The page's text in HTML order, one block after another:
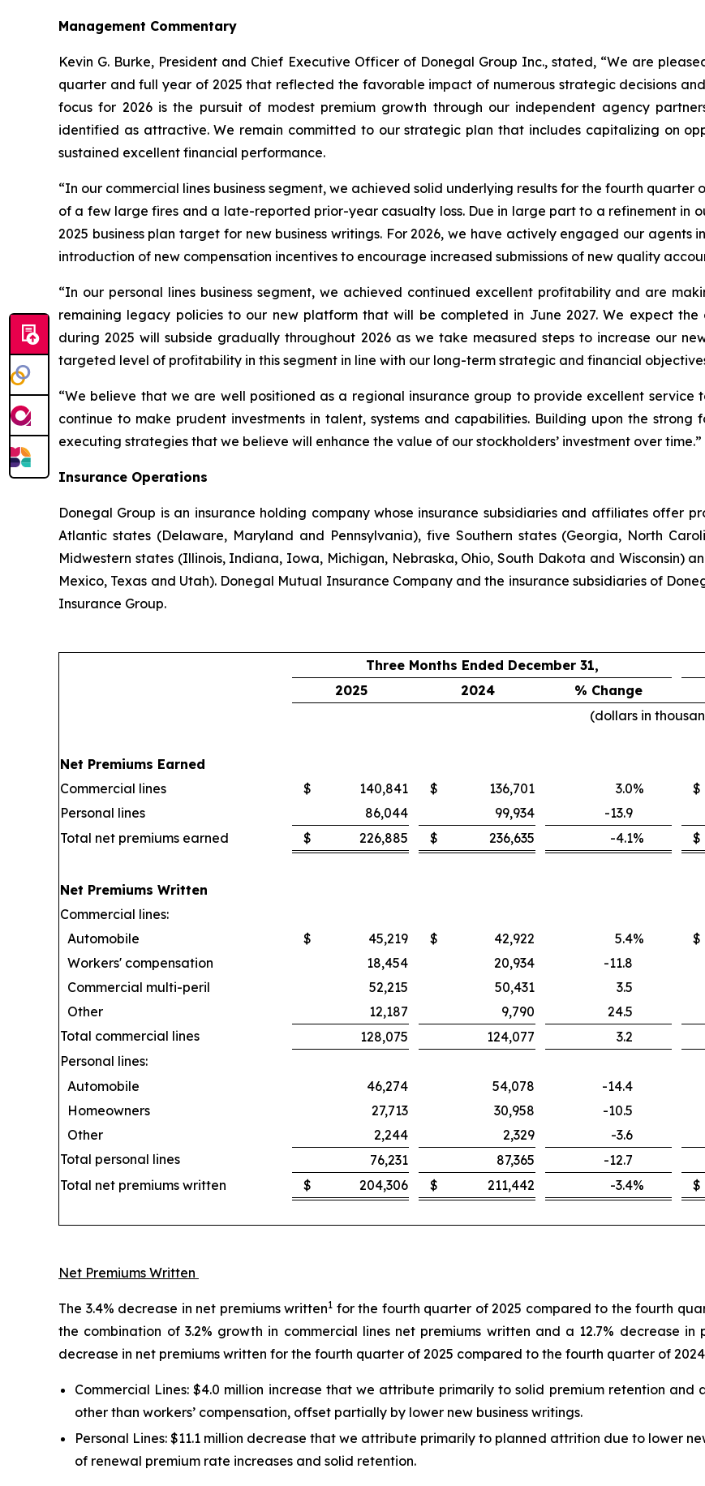
Management Commentary
Kevin G. Burke, President and Chief Executive Officer of Donegal Group Inc., stated, “We are
quarter and full year of 2025 that reflected the favorable impact of numerous strategic decisions
focus for 2026 is the pursuit of modest premium growth through our independent agency
identified as attractive. We remain committed to our strategic plan that includes capitalizing on
sustained excellent financial performance.
“In our commercial lines business segment, we achieved solid underlying results for the fourth
of a few large fires and a late-reported prior-year casualty loss. Due in large part to a refinement in
2025 business plan target for new business writings. For 2026, we have actively engaged our
introduction of new compensation incentives to encourage increased submissions of new quality
“In our personal lines business segment, we achieved continued excellent profitability and are
remaining legacy policies to our new platform that will be completed in June 2027. We expect the
during 2025 will subside gradually throughout 2026 as we take measured steps to increase our
targeted level of profitability in this segment in line with our long-term strategic and financial
“We believe that we are well positioned as a regional insurance group to provide excellent service
continue to make prudent investments in talent, systems and capabilities. Building upon the
executing strategies that we believe will enhance the value of our stockholders’ investment over time.”
Insurance Operations
Donegal Group is an insurance holding company whose insurance subsidiaries and affiliates offer
Atlantic states (Delaware, Maryland and Pennsylvania), five Southern states (Georgia, North
Midwestern states (Illinois, Indiana, Iowa, Michigan, Nebraska, Ohio, South Dakota and Wisconsin)
Mexico, Texas and Utah). Donegal Mutual Insurance Company and the insurance subsidiaries of
Insurance Group.
Three Months Ended December 31,
2025
2024 % Change
(dollars in
Net Premiums Earned
Commercial lines
$ 140,841 $ 136,701 3.0% $
Personal lines
86,044 99,934 -13.9
Total net premiums earned
$ 226,885 $ 236,635 -4.1% $
Net Premiums Written
Commercial lines:
Automobile
$ 45,219 $ 42,922 5.4% $
Workers' compensation
18,454 20,934 -11.8
Commercial multi-peril
52,215 50,431 3.5
Other
12,187 9,790 24.5
Total commercial lines
128,075 124,077 3.2
Personal lines:
Automobile
46,274 54,078 -14.4
Homeowners
27,713 30,958 -10.5
Other
2,244 2,329 -3.6
Total personal lines
76,231 87,365 -12.7
Total net premiums written
$ 204,306 $ 211,442 -3.4% $
Net Premiums Written
The 3.4% decrease in net premiums written1 for the fourth quarter of 2025 compared to the fourth
the combination of 3.2% growth in commercial lines net premiums written and a 12.7% decrease in
decrease in net premiums written for the fourth quarter of 2025 compared to the fourth quarter of
Commercial Lines:$4.0 million increase that we attribute primarily to solid premium retention and
other than workers’ compensation, offset partially by lower new business writings.
Personal Lines: $11.1 million decrease that we attribute primarily to planned attrition due to lower
of renewal premium rate increases and solid retention.